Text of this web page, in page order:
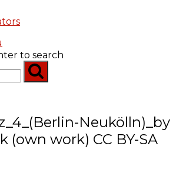
to search
Neukölln)_by
(own work) CC BY-SA